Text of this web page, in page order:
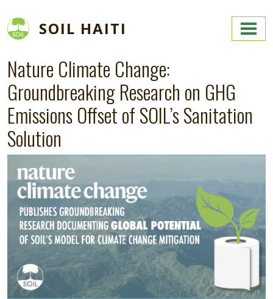
SOIL HAITI
Nature Climate Change:
Groundbreaking Research on GHG
Emissions Offset of SOIL’s Sanitation
Solution